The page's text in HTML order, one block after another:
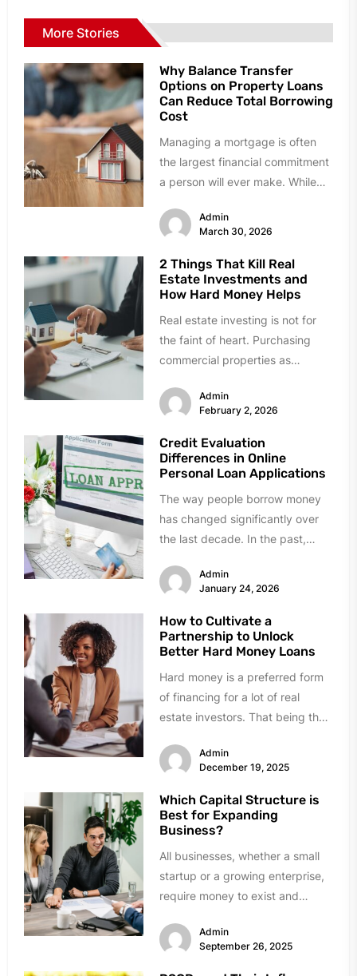
More Stories
Why Balance Transfer
Options on Property Loans
Can Reduce Total Borrowing
Cost
Managing a mortgage is often
the largest financial commitment
a person will ever make. While
their...
Admin
March 30, 2026
2 Things That Kill Real
Estate Investments and
How Hard Money Helps
Real estate investing is not for
the faint of heart. Purchasing
commercial properties as
Admin
February 2, 2026
Credit Evaluation
Differences in Online
Personal Loan Applications
The way people borrow money
has changed significantly over
the last decade. In the past,
Admin
January 24, 2026
How to Cultivate a
Partnership to Unlock
Better Hard Money Loans
Hard money is a preferred form
of financing for a lot of real
estate investors. That being the
Admin
December 19, 2025
Which Capital Structure is
Best for Expanding
Business?
All businesses, whether a small
startup or a growing enterprise,
require money to exist and
investment in...
Admin
September 26, 2025